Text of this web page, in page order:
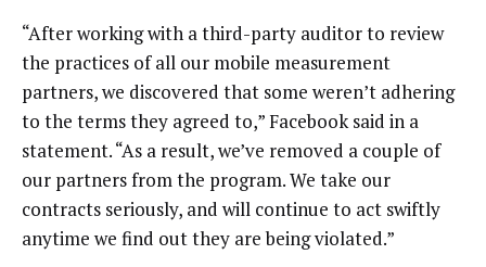
“After working with a third-party auditor to review
the practices of all our mobile measurement
partners, we discovered that some weren’t adhering
to the terms they agreed to,” Facebook said in a
statement. “As a result, we’ve removed a couple of
our partners from the program. We take our
contracts seriously, and will continue to act swiftly
anytime we find out they are being violated.”